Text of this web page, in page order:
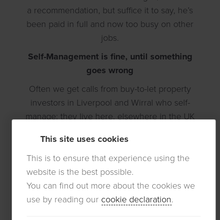
a recommendation, but suffice it to say, he’s
been paid in full and now too busy on other
jobs.
Self-Management is fine, until something
goes wrong
Often we get calls from buy-to-let property
investors in Liverpool and Wirral who self-
manage; they live here, elsewhere in the UK
It is very difficult to self-manage when you live
in Liverpool, but from afar is even more
difficult when things go wrong:
1. What if the tenant stops paying the rent?
2. What if Housing Benefit or Universal Credit
This site uses cookies
This is to ensure that experience using the
website is the best possible.
You can find out more about the cookies we
use by reading our cookie declaration.